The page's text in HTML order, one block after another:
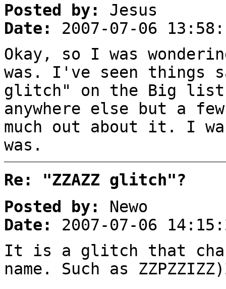
Posted by:
Jesus
Date:
2007-07-06
Okay, so I was
was. I've seen things
glitch" on the Big
anywhere else but a
much out about it. I
was.
Re: "ZZAZZ glitch"?
Posted by:
Newo
Date:
2007-07-06
It is a glitch that
name. Such as